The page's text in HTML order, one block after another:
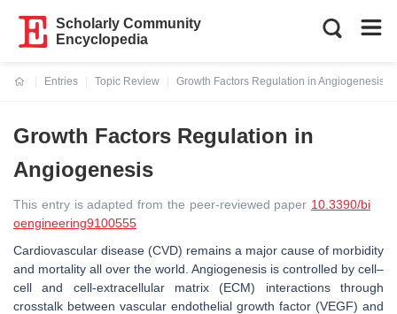
Scholarly Community
Encyclopedia
Entries
Topic Review
Growth Factors Regulation in Angiogenesis
Growth Factors Regulation in
Angiogenesis
This entry is adapted from the peer-reviewed paper 10.3390/bi
oengineering9100555
Cardiovascular disease (CVD) remains a major cause of morbidity
and mortality all over the world. Angiogenesis is controlled by cell–
cell and cell-extracellular matrix (ECM) interactions through
crosstalk between vascular endothelial growth factor (VEGF) and